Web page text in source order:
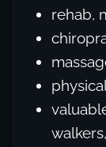
rehab,